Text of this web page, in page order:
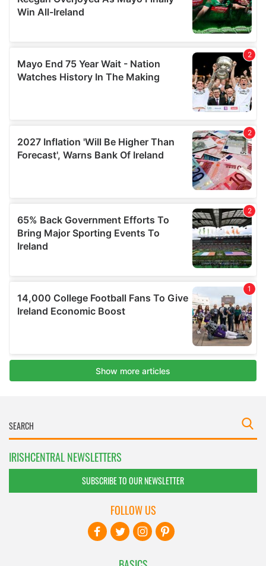
IRISHCENTRAL NEWSLETTERS
SUBSCRIBE TO OUR NEWSLETTER
FOLLOW US